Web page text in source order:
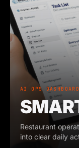
AI OPS DASHBOARD
Restaurant
into clear daily